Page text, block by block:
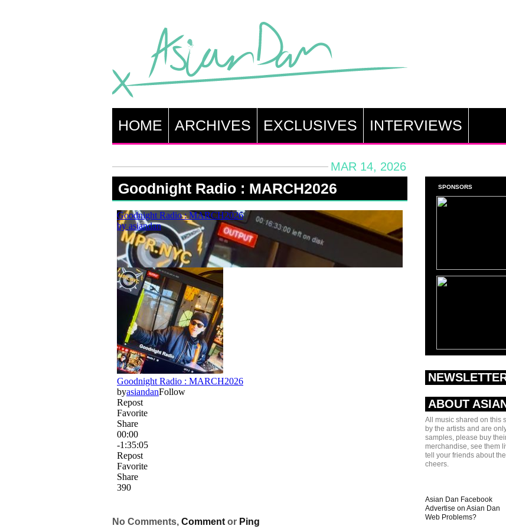
HOME ARCHIVES EXCLUSIVES INTERVIEWS
MAR 14, 2026
Goodnight Radio : MARCH2026
No Comments, Commentor Ping
SPONSORS
ABOUT
All music shared on this
by the artists and are
samples, please buy
merchandise, see them
tell your friends about
cheers.
Asian Dan Facebook
Advertise on Asian Dan
Web Problems?